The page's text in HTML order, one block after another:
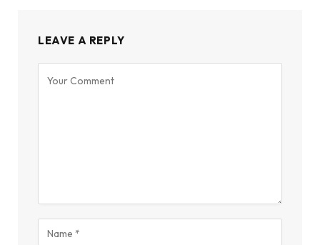
LEAVE A REPLY